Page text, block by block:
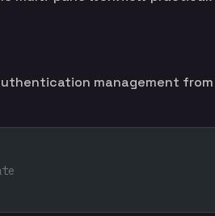
management